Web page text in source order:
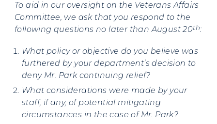
To aid in our oversight on the Veterans Affairs
Committee, we ask that you respond to the
following questions no later than August 20th:
What policy or objective do you believe was
furthered by your department’s decision to
deny Mr. Park continuing relief?
What considerations were made by your
staff, if any, of potential mitigating
circumstances in the case of Mr. Park?